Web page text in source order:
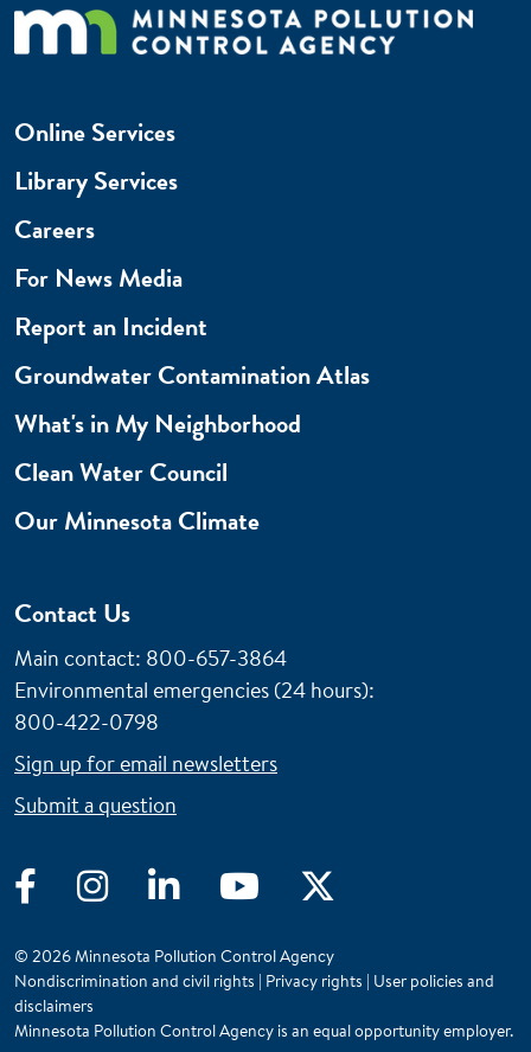
FacebookInstagramLinkedIn YouTube
Online Services
Library Services
Careers
For News Media
Report an Incident
Groundwater Contamination Atlas
What's in My Neighborhood
Clean Water Council
Our Minnesota Climate
Contact Us
Main contact: 800-657-3864
Environmental emergencies (24 hours):
800-422-0798
Sign up for email newsletters
Submit a question
© 2026 Minnesota Pollution Control Agency
Nondiscrimination and civil rights | Privacy rights | User policies and
disclaimers
Minnesota Pollution Control Agency is an equal opportunity employer.